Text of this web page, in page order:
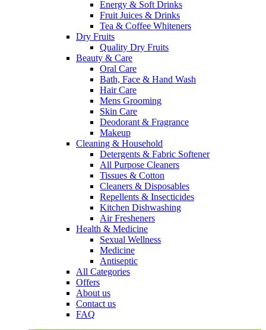
Energy & Soft Drinks
Fruit Juices & Drinks
Tea & Coffee Whiteners
Dry Fruits
Quality Dry Fruits
Beauty & Care
Oral Care
Bath, Face & Hand Wash
Hair Care
Mens Grooming
Skin Care
Deodorant & Fragrance
Makeup
Cleaning & Household
Detergents & Fabric Softener
All Purpose Cleaners
Tissues & Cotton
Cleaners & Disposables
Repellents & Insecticides
Kitchen Dishwashing
Air Fresheners
Health & Medicine
Sexual Wellness
Medicine
Antiseptic
All Categories
Offers
About us
Contact us
FAQ